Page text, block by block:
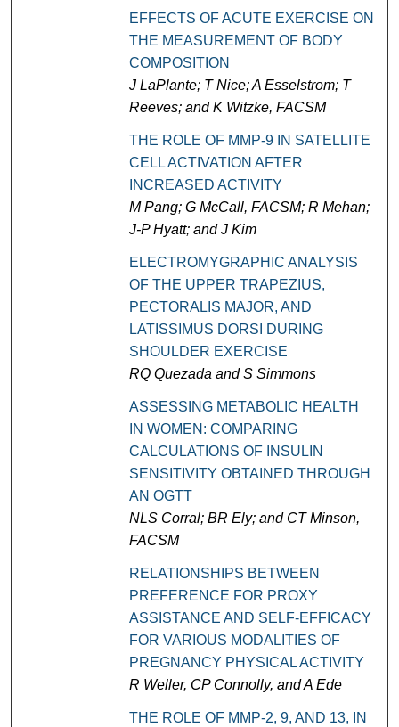
EFFECTS OF ACUTE EXERCISE ON
THE MEASUREMENT OF BODY
COMPOSITION
J LaPlante; T Nice; A Esselstrom; T
Reeves; and K Witzke, FACSM
THE ROLE OF MMP-9 IN SATELLITE
CELL ACTIVATION AFTER
INCREASED ACTIVITY
M Pang; G McCall, FACSM; R Mehan;
J-P Hyatt; and J Kim
ELECTROMYGRAPHIC ANALYSIS
OF THE UPPER TRAPEZIUS,
PECTORALIS MAJOR, AND
LATISSIMUS DORSI DURING
SHOULDER EXERCISE
RQ Quezada and S Simmons
ASSESSING METABOLIC HEALTH
IN WOMEN: COMPARING
CALCULATIONS OF INSULIN
SENSITIVITY OBTAINED THROUGH
AN OGTT
NLS Corral; BR Ely; and CT Minson,
FACSM
RELATIONSHIPS BETWEEN
PREFERENCE FOR PROXY
ASSISTANCE AND SELF-EFFICACY
FOR VARIOUS MODALITIES OF
PREGNANCY PHYSICAL ACTIVITY
R Weller, CP Connolly, and A Ede
THE ROLE OF MMP-2, 9, AND 13, IN